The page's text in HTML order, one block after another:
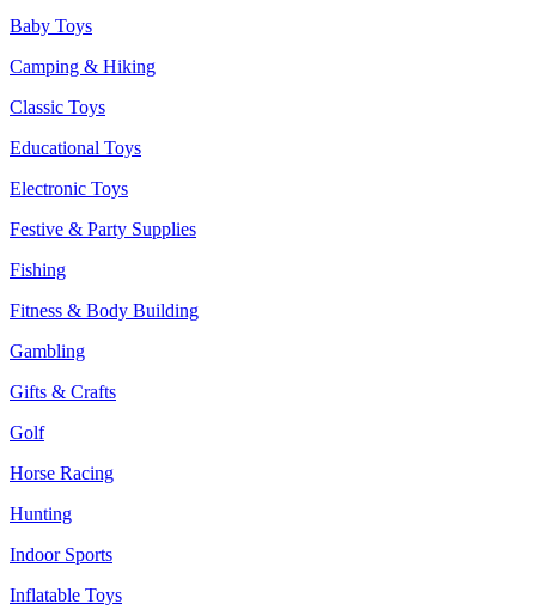
Baby Toys
Camping & Hiking
Classic Toys
Educational Toys
Electronic Toys
Festive & Party Supplies
Fishing
Fitness & Body Building
Gambling
Gifts & Crafts
Golf
Horse Racing
Hunting
Indoor Sports
Inflatable Toys